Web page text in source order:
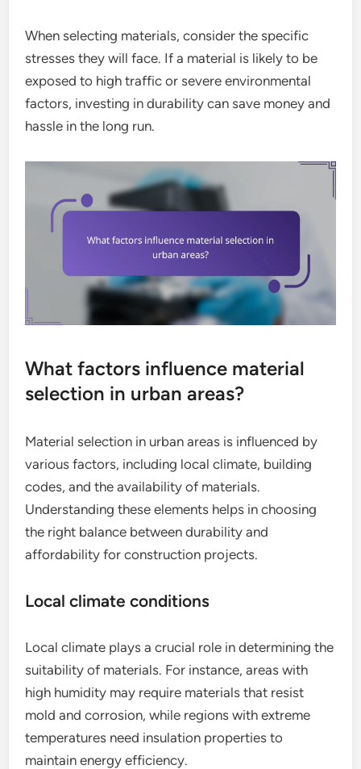
When selecting materials, consider the specific
stresses they will face. If a material is likely to be
exposed to high traffic or severe environmental
factors, investing in durability can save money and
hassle in the long run.
What factors influence material
selection in urban areas?
Material selection in urban areas is influenced by
various factors, including local climate, building
codes, and the availability of materials.
Understanding these elements helps in choosing
the right balance between durability and
affordability for construction projects.
Local climate conditions
Local climate plays a crucial role in determining the
suitability of materials. For instance, areas with
high humidity may require materials that resist
mold and corrosion, while regions with extreme
temperatures need insulation properties to
maintain energy efficiency.